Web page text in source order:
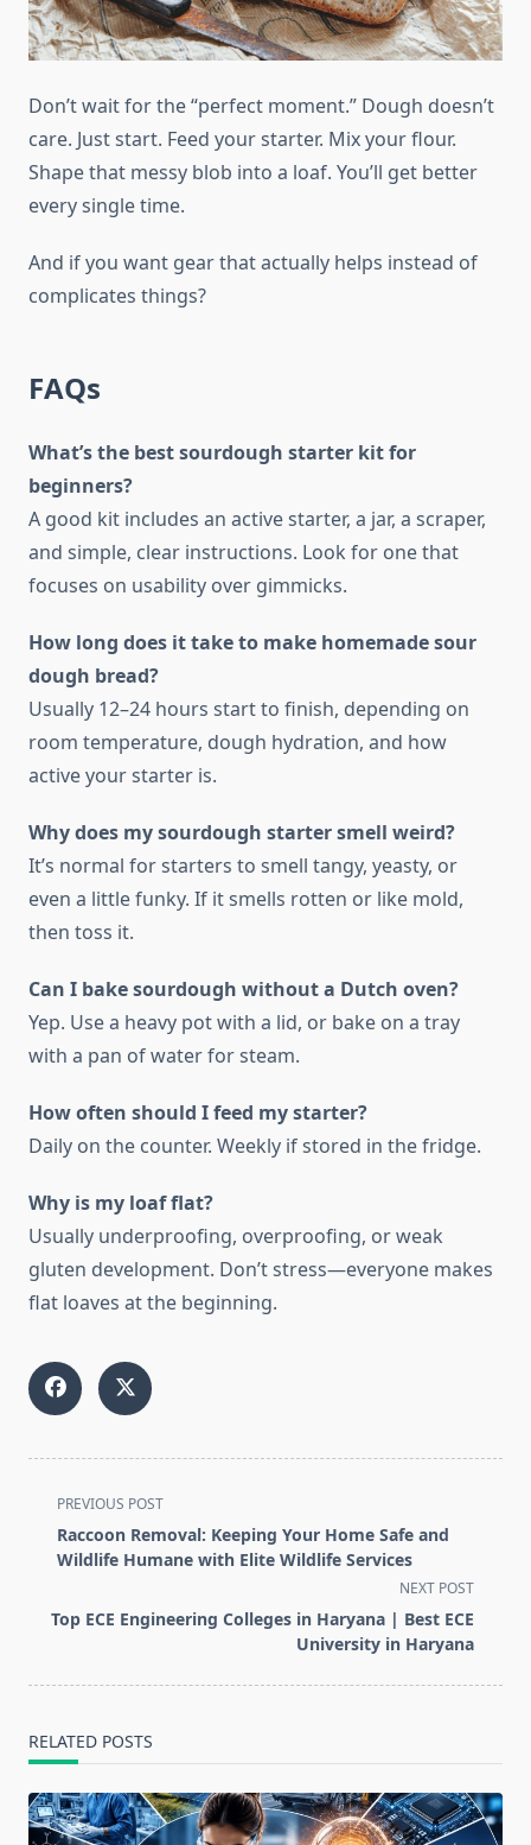
Don’t wait for the “perfect moment.” Dough doesn’t
care. Just start. Feed your starter. Mix your flour.
Shape that messy blob into a loaf. You’ll get better
every single time.
And if you want gear that actually helps instead of
complicates things?
FAQs
What’s the best sourdough starter kit for
beginners?
A good kit includes an active starter, a jar, a scraper,
and simple, clear instructions. Look for one that
focuses on usability over gimmicks.
How long does it take to make homemade sour
dough bread?
Usually 12–24 hours start to finish, depending on
room temperature, dough hydration, and how
active your starter is.
Why does my sourdough starter smell weird?
It’s normal for starters to smell tangy, yeasty, or
even a little funky. If it smells rotten or like mold,
then toss it.
Can I bake sourdough without a Dutch oven?
Yep. Use a heavy pot with a lid, or bake on a tray
with a pan of water for steam.
How often should I feed my starter?
Daily on the counter. Weekly if stored in the fridge.
Why is my loaf flat?
Usually underproofing, overproofing, or weak
gluten development. Don’t stress—everyone makes
flat loaves at the beginning.
<span
class="nav-
subtitle
reader-
PREVIOUS POST
Raccoon Removal: Keeping Your Home Safe and
Wildlife Humane with Elite Wildlife Services
NEXT POST
Top ECE Engineering Colleges in Haryana | Best ECE
University in Haryana
RELATED POSTS